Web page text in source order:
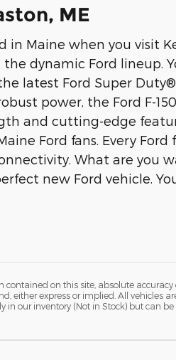
ME
Maine when you visit
dynamic Ford lineup.
latest Ford Super
power, the Ford F-
and cutting-edge
Ford fans. Every
What are you
new Ford vehicle.
on this site, absolute
express or implied. All vehicles
in our inventory (Not in Stock) but can